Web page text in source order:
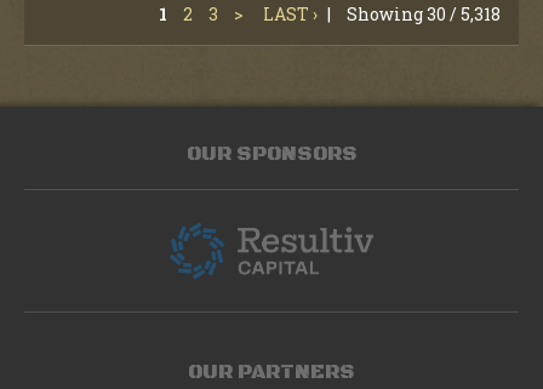
1 2 3 > LAST › | Showing 30 / 5,318
OUR SPONSORS
OUR PARTNERS